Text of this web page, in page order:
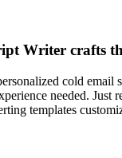
Writer crafts
cold email
needed. Just
templates